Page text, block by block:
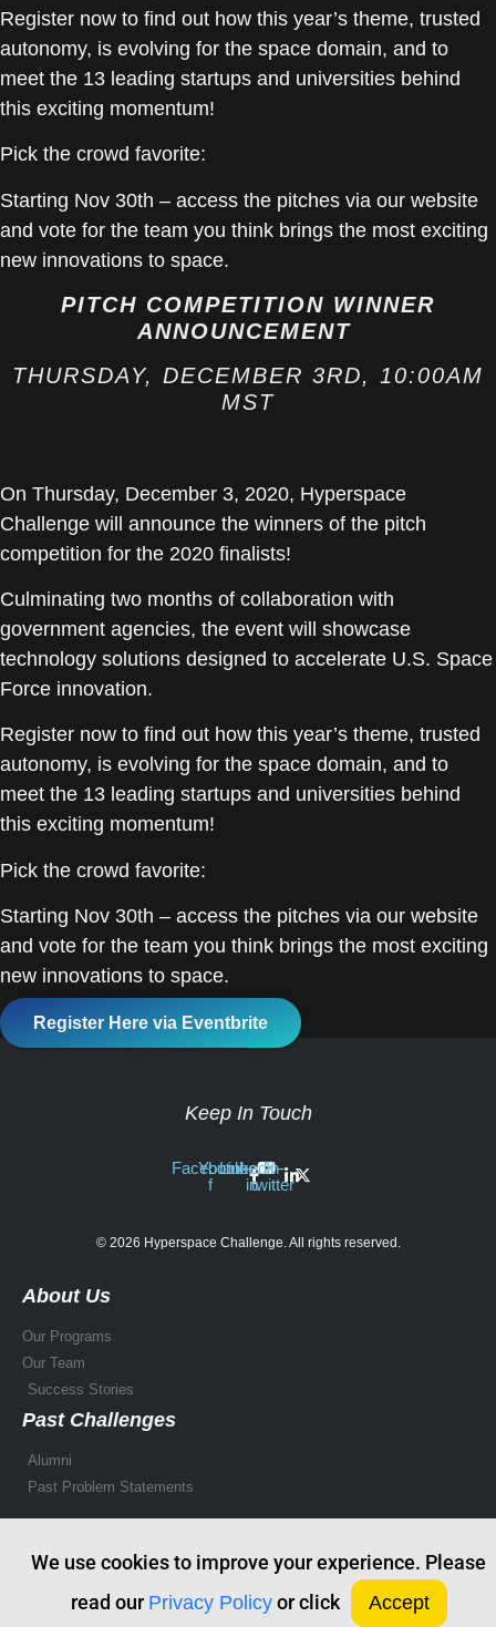
Register now to find out how this year’s theme, trusted
autonomy, is evolving for the space domain, and to
meet the 13 leading startups and universities behind
this exciting momentum!
Pick the crowd favorite:
Starting Nov 30th – access the pitches via our website
and vote for the team you think brings the most exciting
new innovations to space.
PITCH COMPETITION WINNER
ANNOUNCEMENT
THURSDAY, DECEMBER 3RD, 10:00AM
MST
On Thursday, December 3, 2020, Hyperspace
Challenge will announce the winners of the pitch
competition for the 2020 finalists!
Culminating two months of collaboration with
government agencies, the event will showcase
technology solutions designed to accelerate U.S. Space
Force innovation.
Register now to find out how this year’s theme, trusted
autonomy, is evolving for the space domain, and to
meet the 13 leading startups and universities behind
this exciting momentum!
Pick the crowd favorite:
Starting Nov 30th – access the pitches via our website
and vote for the team you think brings the most exciting
new innovations to space.
Register Here via Eventbrite
Keep In Touch
Facebook-
f
Youtube
Linkedin-
in
X-
twitter
© 2026 Hyperspace Challenge. All rights reserved.
About Us
Our Programs
Our Team
Success Stories
Past Challenges
Alumni
Past Problem Statements
We use cookies to improve your experience. Please
read our Privacy Policyor click Accept